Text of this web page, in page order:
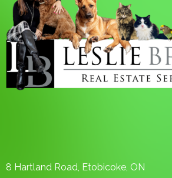
8 Hartland Road, Etobicoke, ON